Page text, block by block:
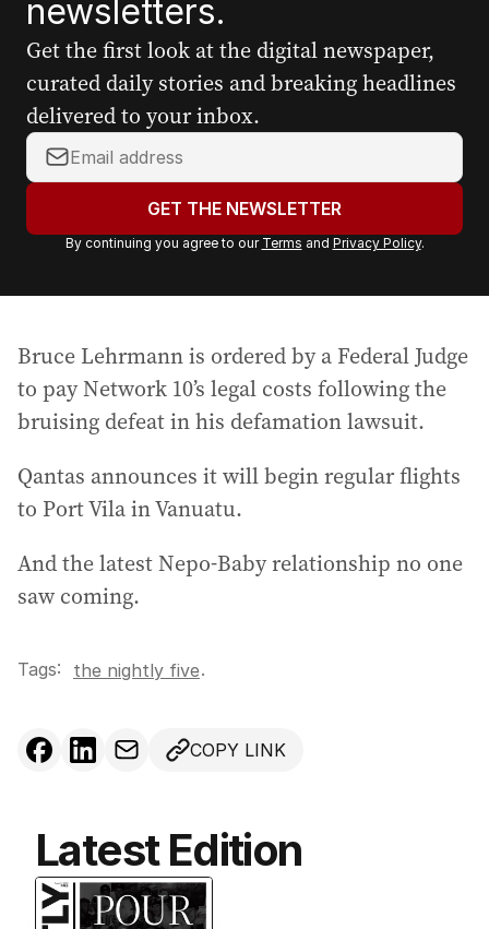
newsletters.
Get the first look at the digital newspaper,
curated daily stories and breaking headlines
delivered to your inbox.
Y
o
r
a
l
a
d
e
s
:
GET THE NEWSLETTER
By continuing you agree to our Terms and Privacy Policy.
Bruce Lehrmann is ordered by a Federal Judge
to pay Network 10’s legal costs following the
bruising defeat in his defamation lawsuit.
Qantas announces it will begin regular flights
to Port Vila in Vanuatu.
And the latest Nepo-Baby relationship no one
saw coming.
Tags: the nightly five.
COPY LINK
Latest Edition